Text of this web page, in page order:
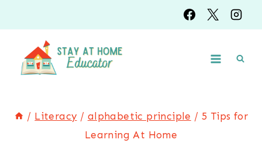
to
content
/ Literacy / alphabetic principle / 5 Tips for
Learning At Home